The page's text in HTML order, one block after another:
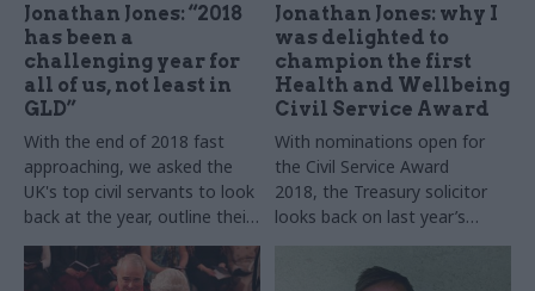
Jonathan Jones: “2018
has been a
challenging year for
all of us, not least in
GLD”
With the end of 2018 fast
approaching, we asked the
UK's top civil servants to look
back at the year, outline their
goals for 2019 – and tell us
who they’d choose to turn on
Jonathan Jones: why I
was delighted to
champion the first
Health and Wellbeing
Civil Service Award
With nominations open for
the Civil Service Award
2018, the Treasury solicitor
looks back on last year’s
submissions on wellbeing